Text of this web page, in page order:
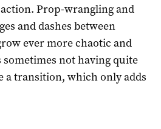
Prop-wrangling and
and dashes between
ever more chaotic and
not having quite
a transition, which only adds